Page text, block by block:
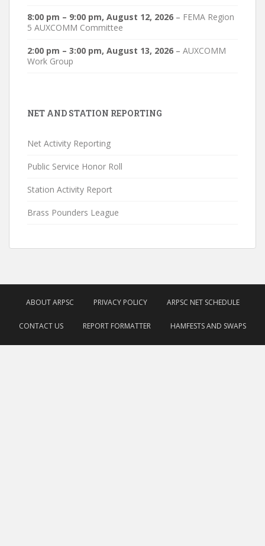
8:00 pm – 9:00 pm, August 12, 2026 – FEMA Region
5 AUXCOMM Committee
2:00 pm – 3:00 pm, August 13, 2026 – AUXCOMM
Work Group
NET AND STATION REPORTING
Net Activity Reporting
Public Service Honor Roll
Station Activity Report
Brass Pounders League
ABOUT ARPSC PRIVACY POLICY ARPSC NET SCHEDULE
CONTACT US REPORT FORMATTER HAMFESTS AND SWAPS